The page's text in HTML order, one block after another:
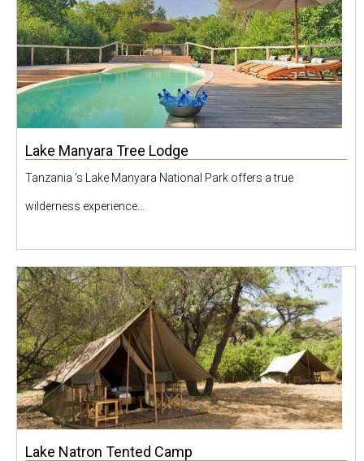
Lake Manyara Tree Lodge
Tanzania ’s Lake Manyara National Park offers a true
wilderness experience...
Lake Natron Tented Camp